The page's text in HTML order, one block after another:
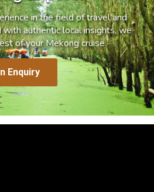
in the field of travel and
with authentic local insights, we
of your Mekong cruise.
Enquiry